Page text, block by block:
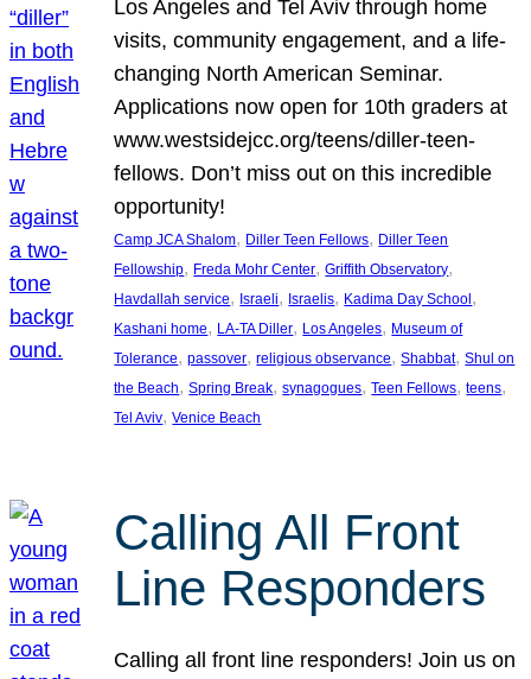
Los Angeles and Tel Aviv through home
visits, community engagement, and a life-
changing North American Seminar.
Applications now open for 10th graders at
www.westsidejcc.org/teens/diller-teen-
fellows. Don’t miss out on this incredible
opportunity!
Camp JCA Shalom, Diller Teen Fellows, Diller Teen
Fellowship, Freda Mohr Center, Griffith Observatory
Havdallah service, Israeli, Israelis, Kadima Day School
Kashani home, LA-TA Diller, Los Angeles, Museum of
Tolerance, passover, religious observance, Shabbat, Shul on
the Beach, Spring Break, synagogues, Teen Fellows, teens
Tel Aviv, Venice Beach
Calling All Front
Line Responders
Calling all front line responders! Join us on